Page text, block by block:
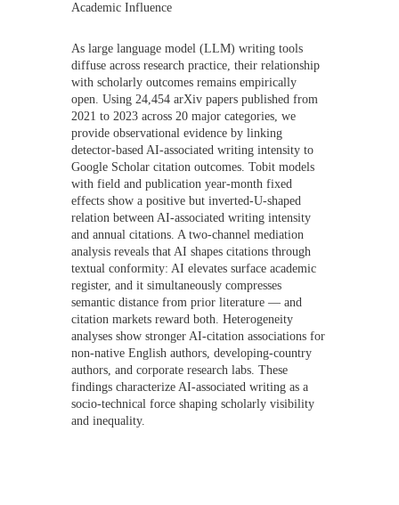
Academic Influence
As large language model (LLM) writing tools
diffuse across research practice, their relationship
with scholarly outcomes remains empirically
open. Using 24,454 arXiv papers published from
2021 to 2023 across 20 major categories, we
provide observational evidence by linking
detector-based AI-associated writing intensity to
Google Scholar citation outcomes. Tobit models
with field and publication year-month fixed
effects show a positive but inverted-U-shaped
relation between AI-associated writing intensity
and annual citations. A two-channel mediation
analysis reveals that AI shapes citations through
textual conformity: AI elevates surface academic
register, and it simultaneously compresses
semantic distance from prior literature — and
citation markets reward both. Heterogeneity
analyses show stronger AI-citation associations for
non-native English authors, developing-country
authors, and corporate research labs. These
findings characterize AI-associated writing as a
socio-technical force shaping scholarly visibility
and inequality.